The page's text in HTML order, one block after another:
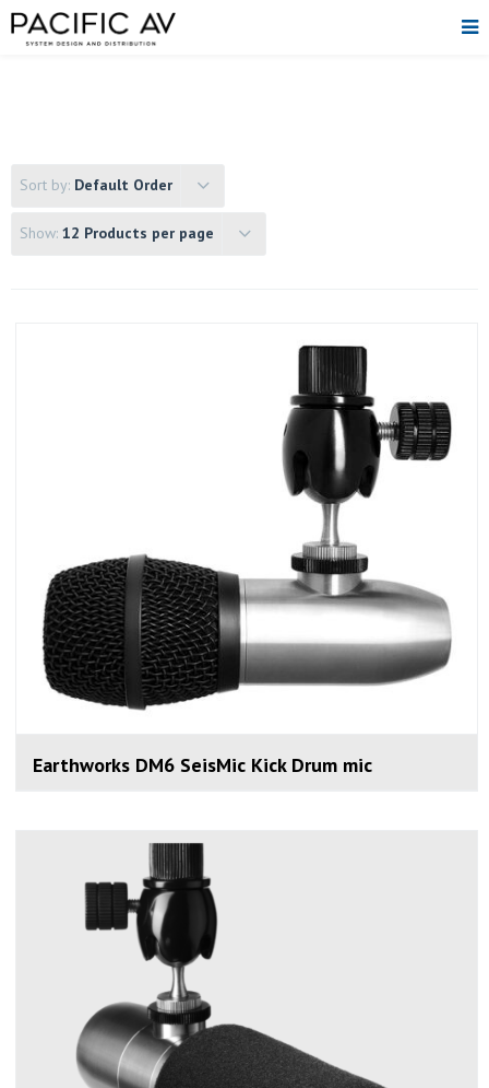
Sort by: Default Order
Show: 12 Products per page
Earthworks DM6 SeisMic Kick Drum mic